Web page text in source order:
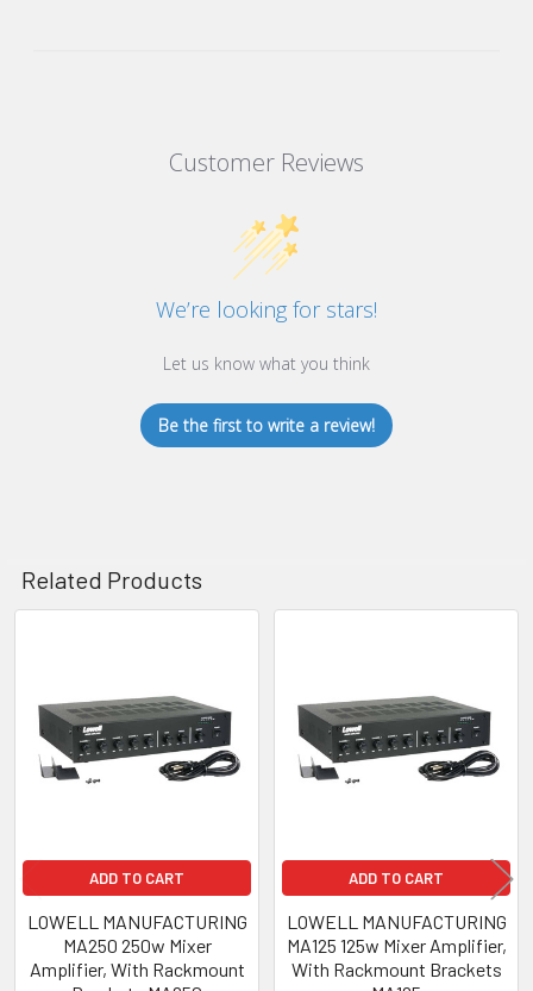
Customer Reviews
We’re looking for stars!
Let us know what you think
Be the first to write a review!
Related Products
Products
ADD TO CART
LOWELL MANUFACTURING
MA250 250w Mixer
Amplifier, With Rackmount
ADD TO CART
LOWELL MANUFACTURING
MA125 125w Mixer Amplifier,
With Rackmount Brackets